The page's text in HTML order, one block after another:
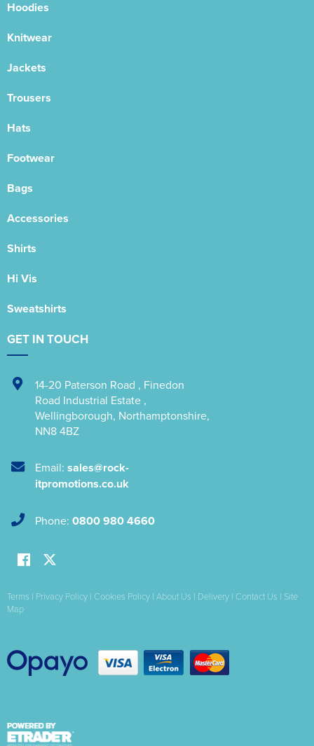
Hoodies
Knitwear
Jackets
Trousers
Hats
Footwear
Bags
Accessories
Shirts
Hi Vis
Sweatshirts
GET IN TOUCH
14-20 Paterson Road , Finedon
Road Industrial Estate ,
Wellingborough, Northamptonshire,
NN8 4BZ
Email: sales@rock-
itpromotions.co.uk
Phone: 0800 980 4660
Terms | Privacy Policy | Cookies Policy | About Us | Delivery | Contact Us | Site
Map